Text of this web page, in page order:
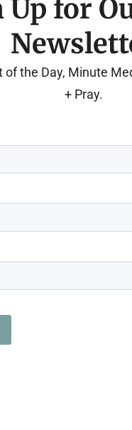
Up for
of the Day, Minute
+ Pray.